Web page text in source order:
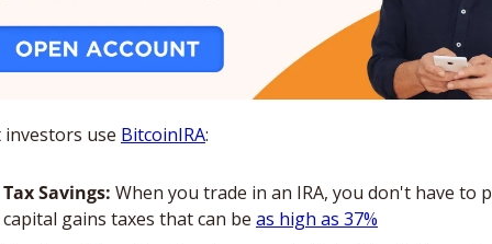
investors use BitcoinIRA:
Tax Savings: When you trade in an IRA, you don't have to
capital gains taxes that can be as high as 37%